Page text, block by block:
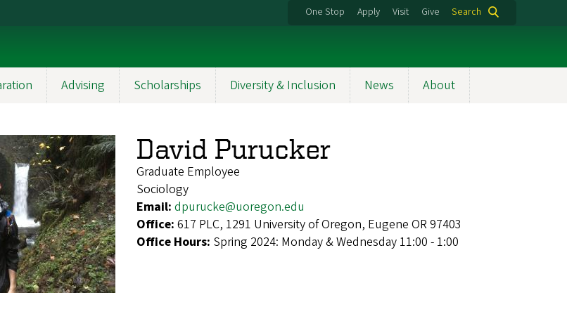
One Stop Apply Visit Give Search
Advising Scholarships Diversity & Inclusion News About
David Purucker
Graduate Employee
Sociology
Email: dpurucke@uoregon.edu
Office: 617 PLC, 1291 University of Oregon, Eugene OR 97403
Office Hours: Spring 2024: Monday & Wednesday 11:00 - 1:00